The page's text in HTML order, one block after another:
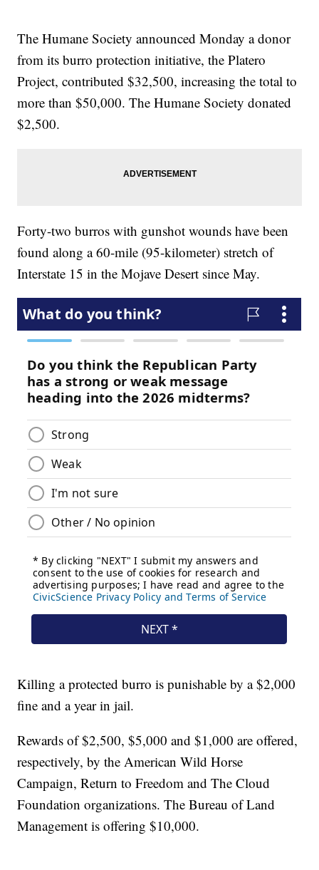
The Humane Society announced Monday a donor
from its burro protection initiative, the Platero
Project, contributed $32,500, increasing the total to
more than $50,000. The Humane Society donated
$2,500.
Forty-two burros with gunshot wounds have been
found along a 60-mile (95-kilometer) stretch of
Interstate 15 in the Mojave Desert since May.
Killing a protected burro is punishable by a $2,000
fine and a year in jail.
Rewards of $2,500, $5,000 and $1,000 are offered,
respectively, by the American Wild Horse
Campaign, Return to Freedom and The Cloud
Foundation organizations. The Bureau of Land
Management is offering $10,000.